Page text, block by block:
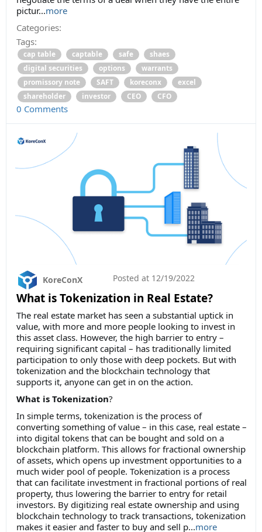
pictur...more
Categories:
Tags:
cap table captable safe
shaes
digital securities
options
warrants
promissory note
SAFT koreconx
excel
shareholder
investor CEO CFO
0 Comments
What is Tokenization in Real Estate?
KoreConX Posted at 12/19/2022
The real estate market has seen a substantial uptick in
value, with more and more people looking to invest in
this asset class. However, the high barrier to entry –
requiring significant capital – has traditionally limited
participation to only those with deep pockets. But with
tokenization and the blockchain technology that
supports it, anyone can get in on the action.
What is Tokenization?
In simple terms, tokenization is the process of
converting something of value – in this case, real estate –
into digital tokens that can be bought and sold on a
blockchain platform. This allows for fractional ownership
of assets, which opens up investment opportunities to a
much wider pool of people. Tokenization is a process
that can facilitate investment in fractional portions of real
property, thus lowering the barrier to entry for retail
investors. By digitizing real estate ownership and using
blockchain technology to track transactions, tokenization
makes it easier and faster to buy and sell p...more